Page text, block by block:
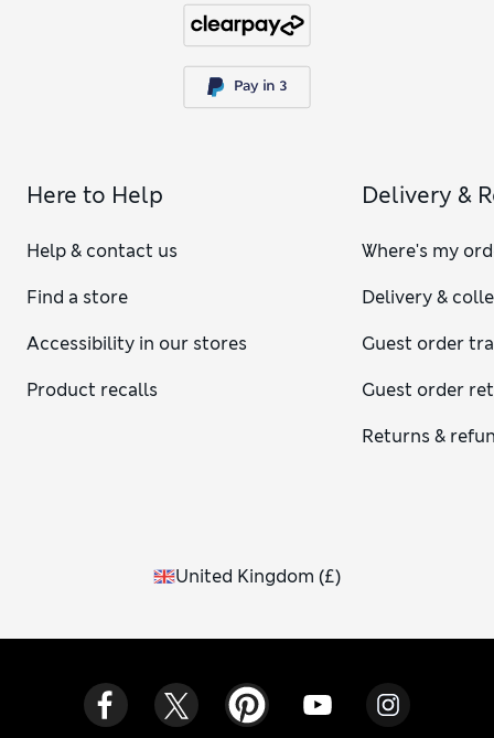
Here to Help
Help & contact us
Find a store
Accessibility in our stores
Product recalls
Delivery &
Where's my
Delivery &
Guest order
Guest order
Returns &
United Kingdom (£)